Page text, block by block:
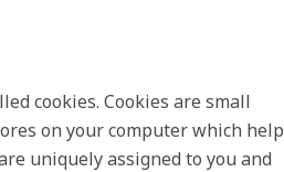
cookies. Cookies are small
on your computer which help
uniquely assigned to you and